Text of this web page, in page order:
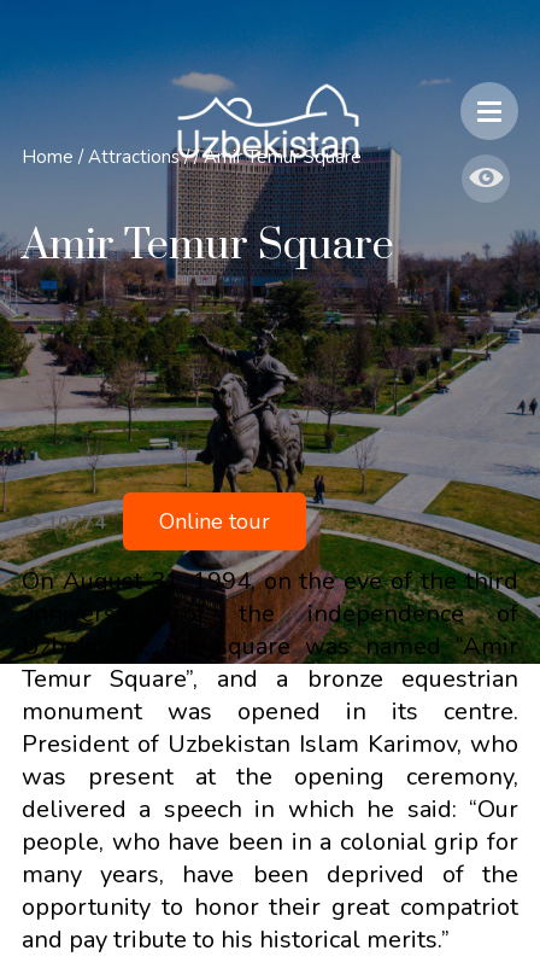
Home / Attractions / / Amir Temur Square
Amir Temur Square
10774
On August 31, 1994, on the eve of the third
anniversary of the independence of
Uzbekistan, the square was named “Amir
Temur Square”, and a bronze equestrian
monument was opened in its centre.
President of Uzbekistan Islam Karimov, who
was present at the opening ceremony,
delivered a speech in which he said: “Our
people, who have been in a colonial grip for
many years, have been deprived of the
opportunity to honor their great compatriot
and pay tribute to his historical merits.”
Online tour